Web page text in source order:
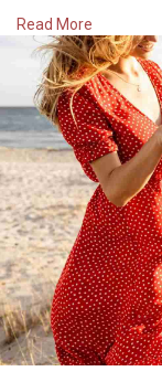
memories and
variety of
preferences. Each
OneDateIdea,
experience.
Candlelit Dinner at
A classic yet
home. Transform
with candles, soft
delicious meal
favorite dishes.
conversation and
for couples who
Read More